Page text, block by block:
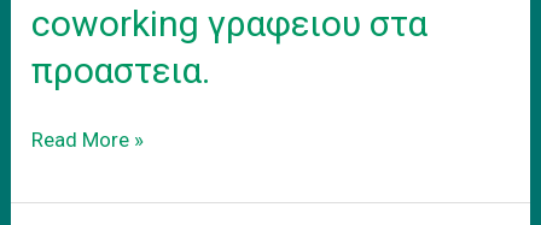
coworking γραφειου στα
προαστεια.
Ενοικιαση
coworking
Read More »